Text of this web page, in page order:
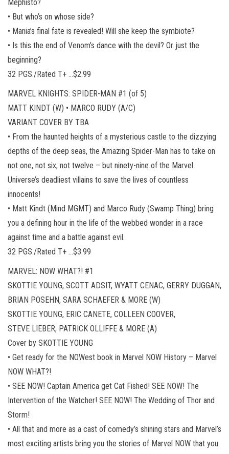
Mephisto?
• But who’s on whose side?
• Mania’s final fate is revealed! Will she keep the symbiote?
• Is this the end of Venom’s dance with the devil? Or just the
beginning?
32 PGS./Rated T+ …$2.99
MARVEL KNIGHTS: SPIDER-MAN #1 (of 5)
MATT KINDT (W) • MARCO RUDY (A/C)
VARIANT COVER BY TBA
• From the haunted heights of a mysterious castle to the dizzying
depths of the deep seas, the Amazing Spider-Man has to take on
not one, not six, not twelve – but ninety-nine of the Marvel
Universe’s deadliest villains to save the lives of countless
innocents!
• Matt Kindt (Mind MGMT) and Marco Rudy (Swamp Thing) bring
you a defining hour in the life of the webbed wonder in a race
against time and a battle against evil.
32 PGS./Rated T+ …$3.99
MARVEL: NOW WHAT?! #1
SKOTTIE YOUNG, SCOTT ADSIT, WYATT CENAC, GERRY DUGGAN,
BRIAN POSEHN, SARA SCHAEFER & MORE (W)
SKOTTIE YOUNG, ERIC CANETE, COLLEEN COOVER,
STEVE LIEBER, PATRICK OLLIFFE & MORE (A)
Cover by SKOTTIE YOUNG
• Get ready for the NOWest book in Marvel NOW History – Marvel
NOW WHAT?!
• SEE NOW! Captain America get Cat Fished! SEE NOW! The
Intervention of the Watcher! SEE NOW! The Wedding of Thor and
Storm!
• All that and more as a cast of comedy’s shining stars and Marvel’s
most exciting artists bring you the stories of Marvel NOW that you